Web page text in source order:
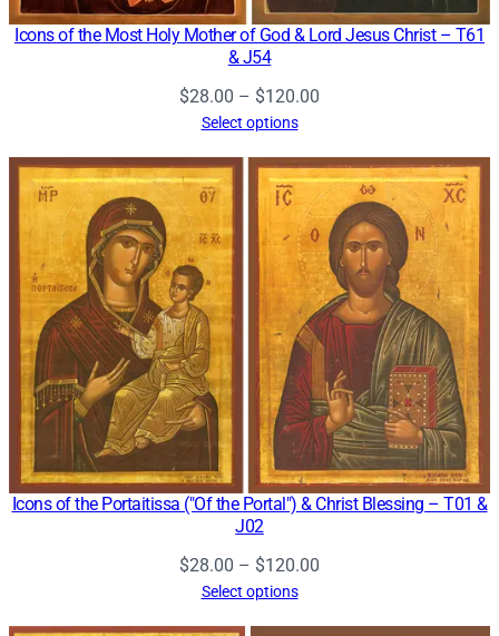
Icons of the Most Holy Mother of God & Lord Jesus Christ – T61
& J54
$28.00 – $120.00
through
$120.00
Select options
Icons of the Portaitissa ("Of the Portal") & Christ Blessing – T01 &
J02
$28.00 – $120.00
Select options